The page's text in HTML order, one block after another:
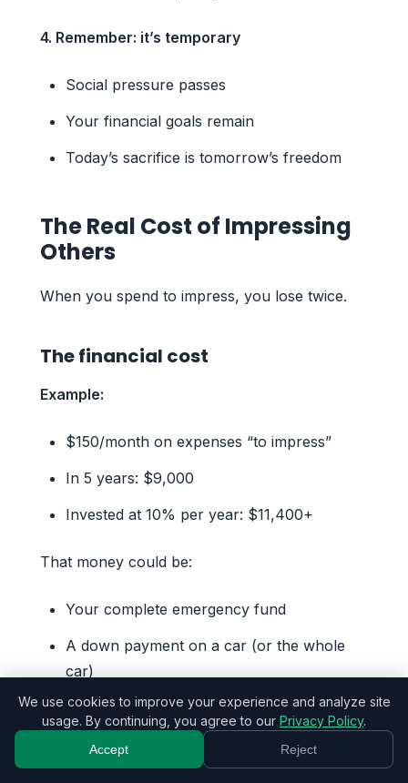
4. Remember: it’s temporary
Social pressure passes
Your financial goals remain
Today’s sacrifice is tomorrow’s freedom
The Real Cost of Impressing
Others
When you spend to impress, you lose twice.
The financial cost
Example:
$150/month on expenses “to impress”
In 5 years: $9,000
Invested at 10% per year: $11,400+
That money could be:
Your complete emergency fund
A down payment on a car (or the whole
car)
An incredible trip paid in cash
The start of your retirement
We use cookies to improve your experience and analyze site
usage. By continuing, you agree to our Privacy Policy.
Accept Reject